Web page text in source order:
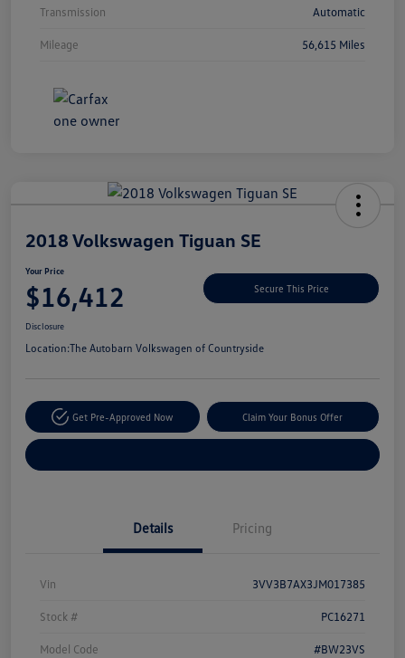
Transmission Automatic
Mileage 56,615 Miles
2018 Volkswagen Tiguan SE
Your Price
$16,412 Secure This Price
Disclosure
Location:The Autobarn Volkswagen of Countryside
Get Pre-Approved Now Claim Your Bonus Offer
Details Pricing
Vin 3VV3B7AX3JM017385
Stock # PC16271
Model Code #BW23VS